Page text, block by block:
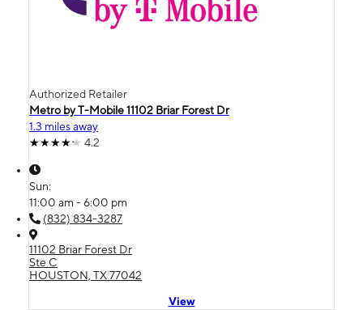
Authorized Retailer
Metro by T-Mobile 11102 Briar Forest Dr
1.3 miles away
4.2
Sun:
11:00 am - 6:00 pm
(832) 834-3287
11102 Briar Forest Dr
Ste C
HOUSTON, TX 77042
View